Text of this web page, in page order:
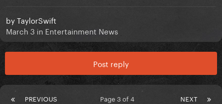
byTaylorSwift
March 3 in Entertainment News
Post reply
PREVIOUS NEXT
Page 3 of 4